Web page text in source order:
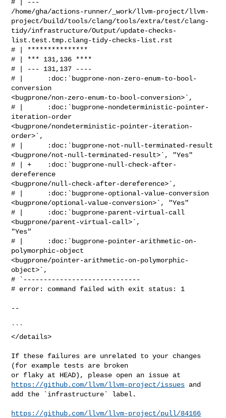
# | ---
/home/gha/actions-runner/_work/llvm-project/llvm-
project/build/tools/clang/tools/extra/test/clang-
tidy/infrastructure/Output/update-checks-
list.test.tmp.clang-tidy-checks-list.rst
# | ***************
# | *** 131,136 ****
# | --- 131,137 ----
# |      :doc:`bugprone-non-zero-enum-to-bool-
conversion
<bugprone/non-zero-enum-to-bool-conversion>`,
# |      :doc:`bugprone-nondeterministic-pointer-
iteration-order
<bugprone/nondeterministic-pointer-iteration-
order>`,
# |      :doc:`bugprone-not-null-terminated-result
<bugprone/not-null-terminated-result>`, "Yes"
# | +    :doc:`bugprone-null-check-after-
dereference
<bugprone/null-check-after-dereference>`,
# |      :doc:`bugprone-optional-value-conversion
<bugprone/optional-value-conversion>`, "Yes"
# |      :doc:`bugprone-parent-virtual-call
<bugprone/parent-virtual-call>`,
"Yes"
# |      :doc:`bugprone-pointer-arithmetic-on-
polymorphic-object
<bugprone/pointer-arithmetic-on-polymorphic-
object>`,
# `-----------------------------
# error: command failed with exit status: 1
--
```
</details>
If these failures are unrelated to your changes
(for example tests are broken
https://github.com/llvm/llvm-project/issues and
add the `infrastructure` label.
https://github.com/llvm/llvm-project/pull/84166